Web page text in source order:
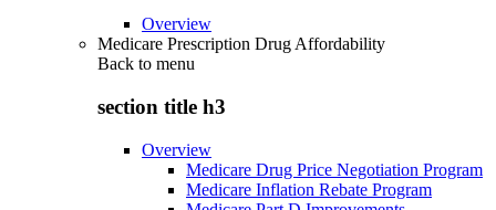
Overview
Medicare Prescription Drug Affordability
Back to menu
section title h3
Overview
Medicare Drug Price Negotiation Program
Medicare Inflation Rebate Program